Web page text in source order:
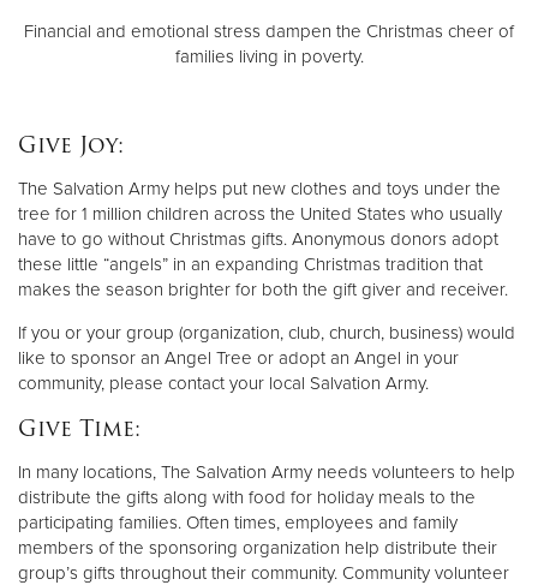
Financial and emotional stress dampen the Christmas cheer of
families living in poverty.
Give Joy:
The Salvation Army helps put new clothes and toys under the
tree for 1 million children across the United States who usually
have to go without Christmas gifts. Anonymous donors adopt
these little “angels” in an expanding Christmas tradition that
makes the season brighter for both the gift giver and receiver.
If you or your group (organization, club, church, business) would
like to sponsor an Angel Tree or adopt an Angel in your
community, please contact your local Salvation Army.
Give Time:
In many locations, The Salvation Army needs volunteers to help
distribute the gifts along with food for holiday meals to the
participating families. Often times, employees and family
members of the sponsoring organization help distribute their
group’s gifts throughout their community. Community volunteer